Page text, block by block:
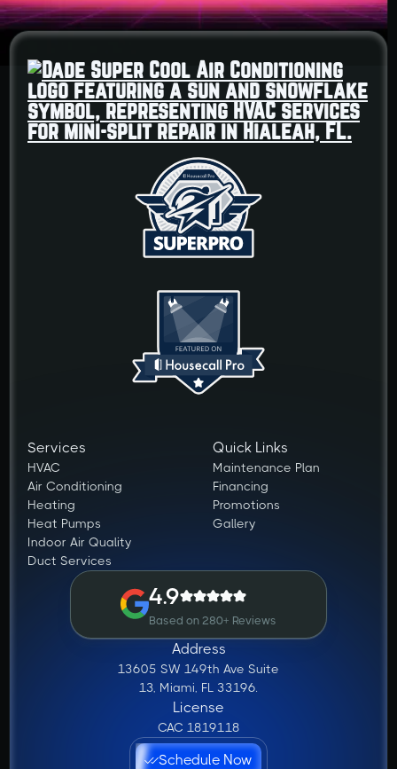
Services
HVAC
Air Conditioning
Heating
Heat Pumps
Indoor Air Quality
Duct Services
Quick Links
Maintenance Plan
Financing
Promotions
Gallery
4.9
Based on 280+ Reviews
Address
13605 SW 149th Ave Suite
13, Miami, FL 33196.
License
CAC 1819118
Schedule Now